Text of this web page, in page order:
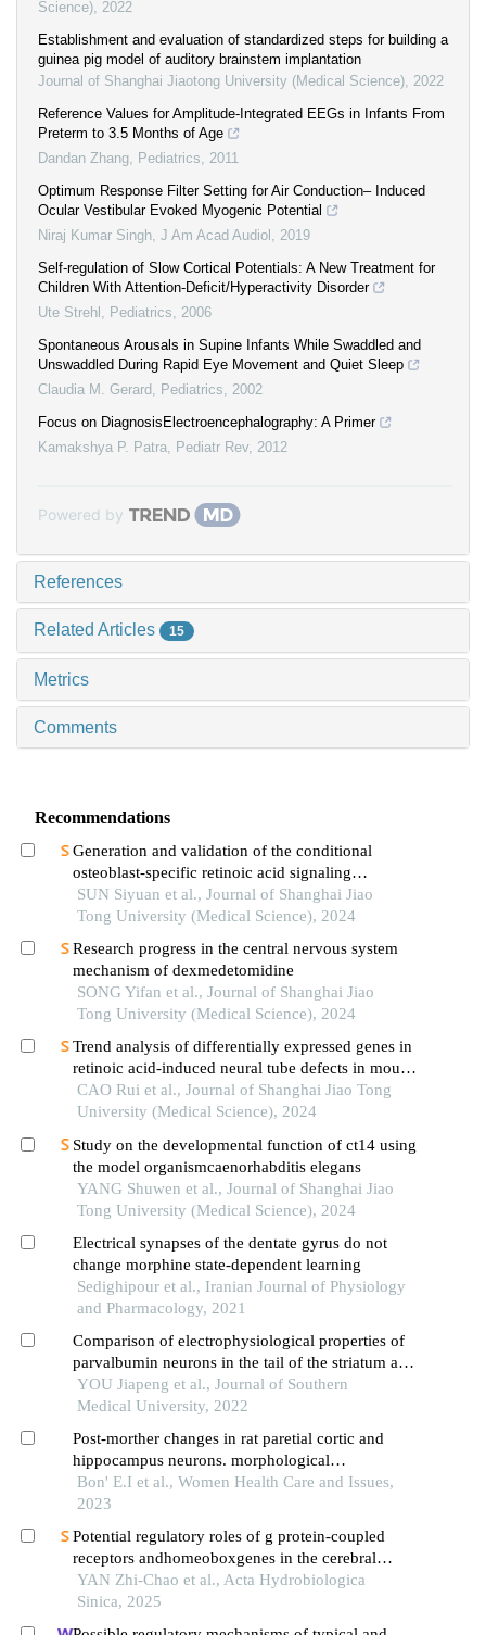
Science), 2022
Establishment and evaluation of standardized steps for building a
guinea pig model of auditory brainstem implantation
Journal of Shanghai Jiaotong University (Medical Science), 2022
Reference Values for Amplitude-Integrated EEGs in Infants From
Preterm to 3.5 Months of Age
Dandan Zhang, Pediatrics, 2011
Optimum Response Filter Setting for Air Conduction– Induced
Ocular Vestibular Evoked Myogenic Potential
Niraj Kumar Singh, J Am Acad Audiol , 2019
Self-regulation of Slow Cortical Potentials: A New Treatment for
Children With Attention-Deficit/Hyperactivity Disorder
Ute Strehl , Pediatrics, 2006
Spontaneous Arousals in Supine Infants While Swaddled and
Unswaddled During Rapid Eye Movement and Quiet Sleep
Claudia M. Gerard , Pediatrics, 2002
Focus on DiagnosisElectroencephalography: A Primer
Kamakshya P. Patra, Pediatr Rev, 2012
Powered by
References
Related Articles 15
Metrics
Comments
Recommendations
Generation and validation of the conditional
osteoblast-specific retinoic acid signaling
inhibition mouse model
SUN Siyuan et al., Journal of Shanghai Jiao
Tong University (Medical Science), 2024
Research progress in the central nervous system
mechanism of dexmedetomidine
SONG Yifan et al., Journal of Shanghai Jiao
Tong University (Medical Science), 2024
Trend analysis of differentially expressed genes in
retinoic acid-induced neural tube defects in mouse
model
CAO Rui et al., Journal of Shanghai Jiao Tong
University (Medical Science), 2024
Study on the developmental function of ct14 using
the model organismcaenorhabditis elegans
YANG Shuwen et al., Journal of Shanghai Jiao
Tong University (Medical Science), 2024
Electrical synapses of the dentate gyrus do not
change morphine state-dependent learning
Sedighipour et al., Iranian Journal of Physiology
and Pharmacology, 2021
Comparison of electrophysiological properties of
parvalbumin neurons in the tail of the striatum and
the auditory cortex of mice
YOU Jiapeng et al., Journal of Southern
Medical University, 2022
Post-morther changes in rat paretial cortic and
hippocampus neurons. morphological
characteristics
Bon' E.I et al., Women Health Care and Issues,
2023
Potential regulatory roles of g protein-coupled
receptors andhomeoboxgenes in the cerebral
ganglion ofartemiaduring early development
YAN Zhi-Chao et al., Acta Hydrobiologica
Sinica, 2025